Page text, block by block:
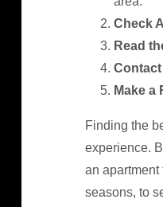
Check
Read
Make a
Finding the
experience.
an apartment
seasons, to